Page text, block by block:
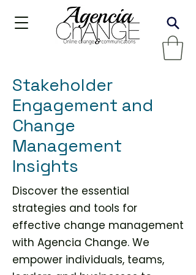
Stakeholder
Engagement and
Change
Management
Insights
Discover the essential
strategies and tools for
effective change management
with Agencia Change. We
empower individuals, teams,